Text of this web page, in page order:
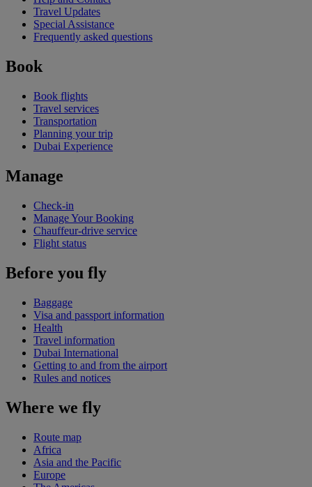
Travel Updates
Special Assistance
Frequently asked questions
Book
Book flights
Travel services
Transportation
Planning your trip
Dubai Experience
Manage
Check-in
Manage Your Booking
Chauffeur-drive service
Flight status
Before you fly
Baggage
Visa and passport information
Health
Travel information
Dubai International
Getting to and from the airport
Rules and notices
Where we fly
Route map
Africa
Asia and the Pacific
Europe